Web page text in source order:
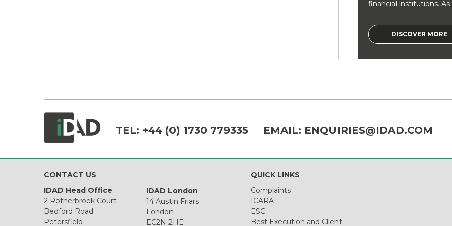
financial institutions. As
DISCOVER MORE
TEL: +44 (0) 1730 779335 EMAIL: ENQUIRIES@IDAD.COM
CONTACT US
IDAD Head Office
2 Rotherbrook Court
Bedford Road
Petersfield
IDAD London
14 Austin Friars
London
EC2N 2HE
QUICK LINKS
Complaints
ICARA
ESG
Best Execution and Client